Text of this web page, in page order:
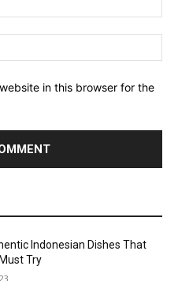
in this browser for the
Indonesian Dishes That
Try